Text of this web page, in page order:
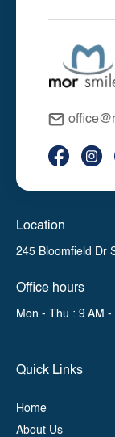
Location
245 Bloomfield Dr
Office hours
Mon - Thu : 9 AM -
Quick Links
Home
About Us